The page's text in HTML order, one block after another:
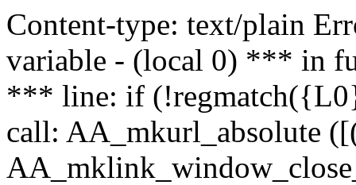
Content-type: text/plain
variable - (local 0) *** in
*** line: if
call: AA_mkurl_absolute